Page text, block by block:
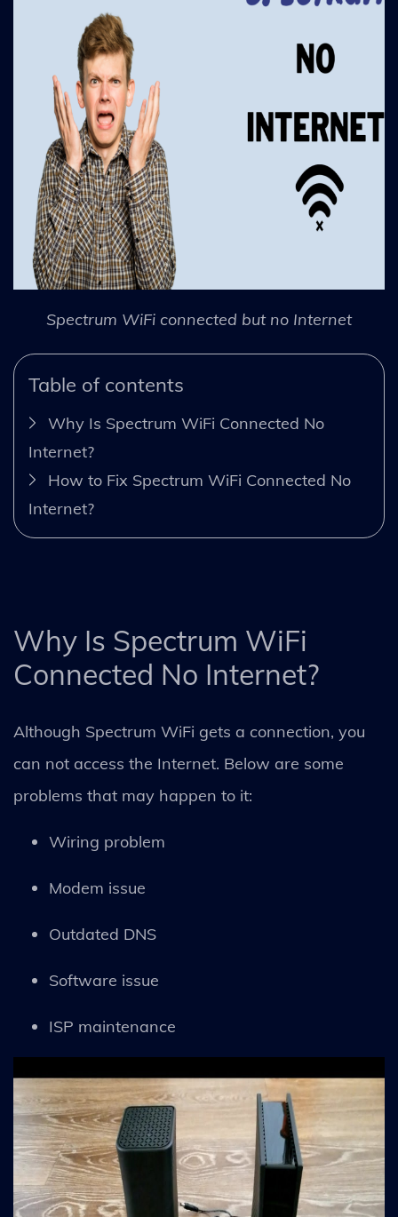
Spectrum WiFi connected but no Internet
Table of contents
Why Is Spectrum WiFi Connected No
Internet?
How to Fix Spectrum WiFi Connected No
Internet?
Why Is Spectrum WiFi
Connected No Internet?
Although Spectrum WiFi gets a connection, you
can not access the Internet. Below are some
problems that may happen to it:
Wiring problem
Modem issue
Outdated DNS
Software issue
ISP maintenance